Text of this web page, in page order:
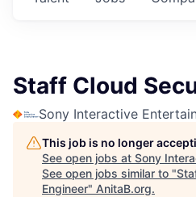
Staff Cloud
Sony Interactive
This job is no longer
See open jobs at Sony
See open jobs similar to "
Engineer" AnitaB.org.